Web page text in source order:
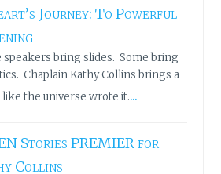
Journey: To Powerful
speakers bring slides. Some bring
Chaplain Kathy Collins brings a
the universe wrote it....
Stories PREMIER for
Collins